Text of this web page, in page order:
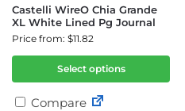
Castelli WireO Chia Grande
XL White Lined Pg Journal
Price from: $11.82
Select options
Compare